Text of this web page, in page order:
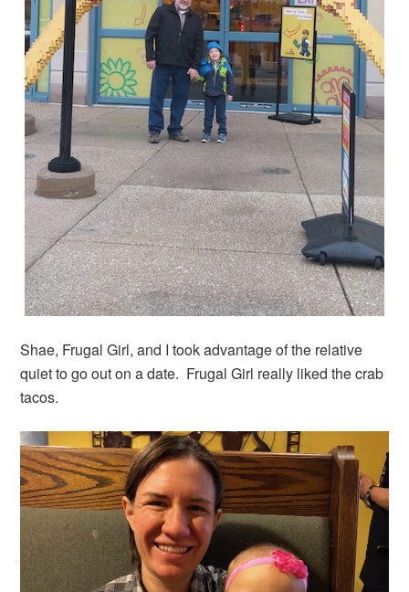
Shae, Frugal Girl, and I took advantage of the relative
quiet to go out on a date. Frugal Girl really liked the crab
tacos.